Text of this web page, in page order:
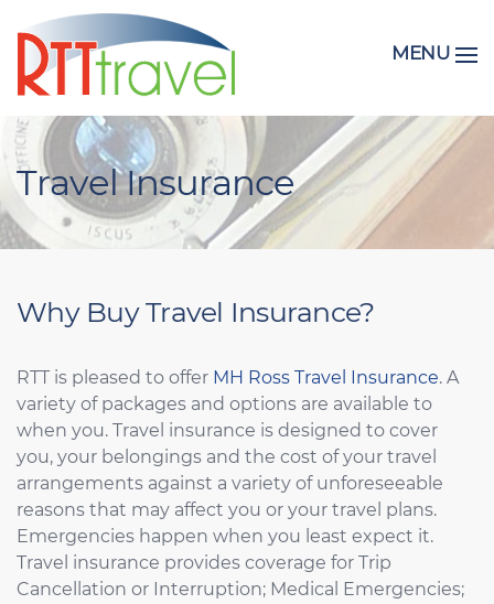
MENU
Travel Insurance
Why Buy Travel Insurance?
RTT is pleased to offer MH Ross Travel Insurance. A
variety of packages and options are available to
when you. Travel insurance is designed to cover
you, your belongings and the cost of your travel
arrangements against a variety of unforeseeable
reasons that may affect you or your travel plans.
Emergencies happen when you least expect it.
Travel insurance provides coverage for Trip
Cancellation or Interruption; Medical Emergencies;